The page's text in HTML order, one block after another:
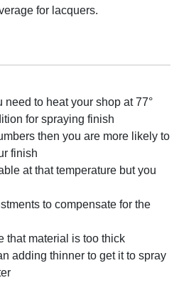
for lacquers.
need to heat your shop at 77°
for spraying finish
then you are more likely to
finish
at that temperature but you
to compensate for the
that material is too thick
adding thinner to get it to spray